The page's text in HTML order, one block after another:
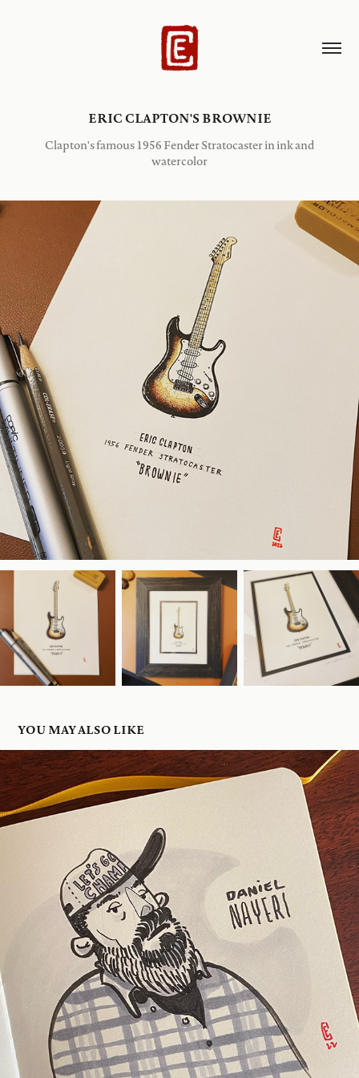
ERIC CLAPTON'S BROWNIE
Clapton's famous 1956 Fender Stratocaster in ink and
watercolor
YOU MAY ALSO LIKE
DANIEL NAYERI
2022